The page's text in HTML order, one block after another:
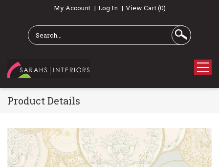
My Account Log In View Cart (0)
Product Details